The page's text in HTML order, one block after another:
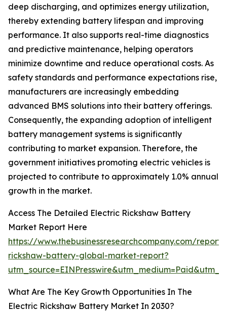
deep discharging, and optimizes energy utilization,
thereby extending battery lifespan and improving
performance. It also supports real-time diagnostics
and predictive maintenance, helping operators
minimize downtime and reduce operational costs. As
safety standards and performance expectations rise,
manufacturers are increasingly embedding
advanced BMS solutions into their battery offerings.
Consequently, the expanding adoption of intelligent
battery management systems is significantly
contributing to market expansion. Therefore, the
government initiatives promoting electric vehicles is
projected to contribute to approximately 1.0% annual
growth in the market.
Access The Detailed Electric Rickshaw Battery
Market Report Here
https://www.thebusinessresearchcompany.com/
rickshaw-battery-global-market-report?
What Are The Key Growth Opportunities In The
Electric Rickshaw Battery Market In 2030?